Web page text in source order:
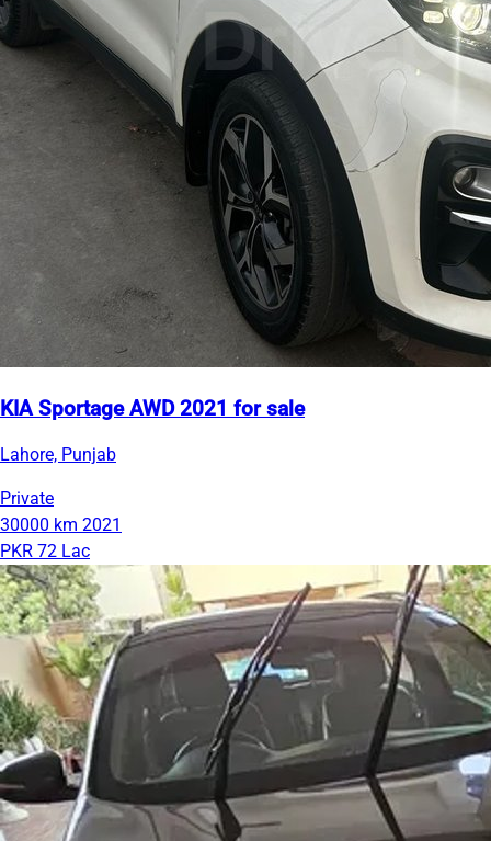
KIA Sportage AWD 2021 for sale
Lahore, Punjab
Private
30000 km 2021
PKR 72 Lac